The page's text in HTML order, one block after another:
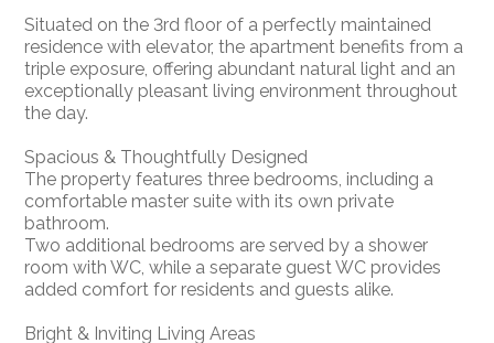
Situated on the 3rd floor of a perfectly maintained
residence with elevator, the apartment benefits from a
triple exposure, offering abundant natural light and an
exceptionally pleasant living environment throughout
the day.
Spacious & Thoughtfully Designed
The property features three bedrooms, including a
comfortable master suite with its own private
bathroom.
Two additional bedrooms are served by a shower
room with WC, while a separate guest WC provides
added comfort for residents and guests alike.
Bright & Inviting Living Areas